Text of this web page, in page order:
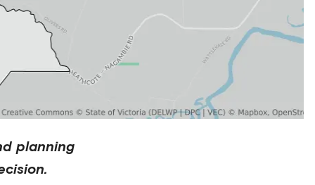
planning